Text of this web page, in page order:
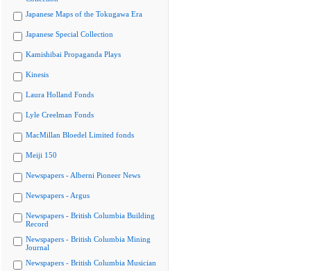
Japanese Maps of the Tokugawa Era
Japanese Special Collection
Kamishibai Propaganda Plays
Kinesis
Laura Holland Fonds
Lyle Creelman Fonds
MacMillan Bloedel Limited fonds
Meiji 150
Newspapers - Alberni Pioneer News
Newspapers - Argus
Newspapers - British Columbia Building
Record
Newspapers - British Columbia Mining
Journal
Newspapers - British Columbia Musician